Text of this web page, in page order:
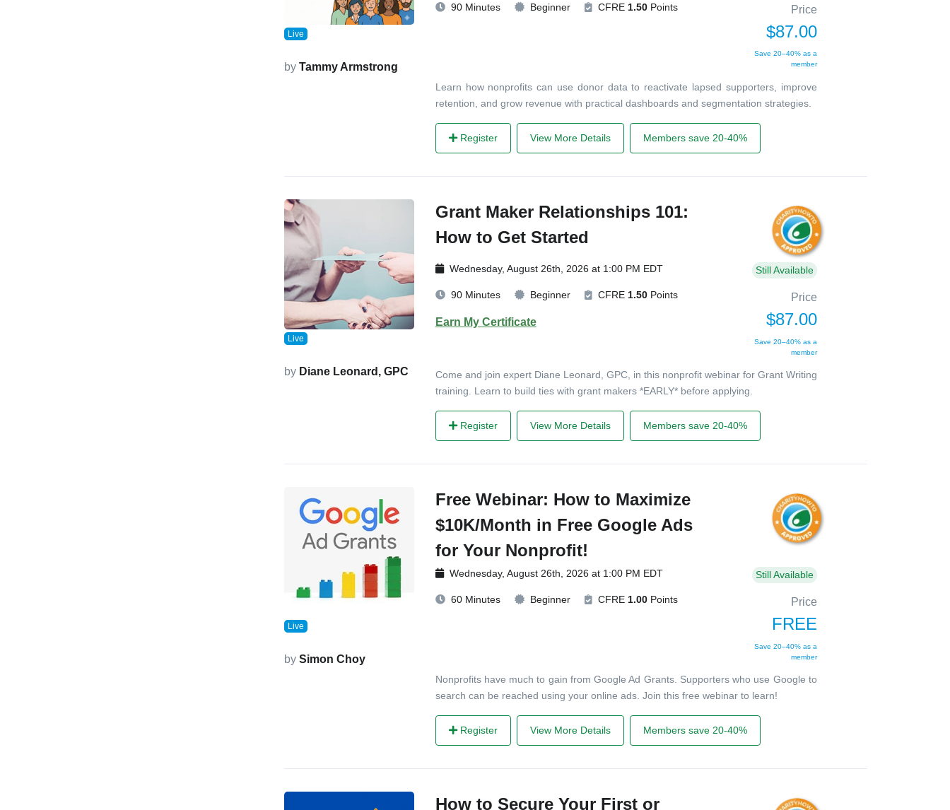
Live
by Tammy Armstrong
90 Minutes Beginner CFRE 1.50Points Price
$87.00
Save 20–40% as a
member
Learn how nonprofits can use donor data to reactivate lapsed supporters, improve
retention, and grow revenue with practical dashboards and segmentation strategies.
Register View More Details Members save 20-40%
Live
by Diane Leonard, GPC
Grant Maker Relationships 101:
How to Get Started
Wednesday, August 26th, 2026 at 1:00 PM EDT Still Available
90 Minutes Beginner CFRE 1.50Points
Earn My Certificate
Price
$87.00
Save 20–40% as a
member
Come and join expert Diane Leonard, GPC, in this nonprofit webinar for Grant Writing
training. Learn to build ties with grant makers *EARLY* before applying.
Register View More Details Members save 20-40%
Live
by Simon Choy
Free Webinar: How to Maximize
$10K/Month in Free Google Ads
for Your Nonprofit!
Wednesday, August 26th, 2026 at 1:00 PM EDT Still Available
60 Minutes Beginner CFRE 1.00Points Price
FREE
Save 20–40% as a
member
Nonprofits have much to gain from Google Ad Grants. Supporters who use Google to
search can be reached using your online ads. Join this free webinar to learn!
Register View More Details Members save 20-40%
How to Secure Your First or